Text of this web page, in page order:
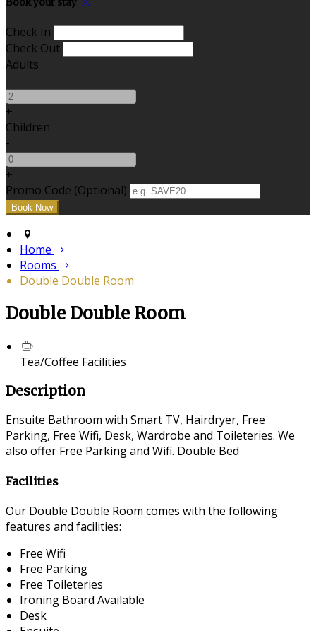
Book your stay
Check In
Check Out
Adults
-
+
Children
-
+
Promo Code (Optional)
Home
Rooms
Double Double Room
Double Double Room
Tea/Coffee Facilities
Description
Ensuite Bathroom with Smart TV, Hairdryer, Free
Parking, Free Wifi, Desk, Wardrobe and Toileteries. We
also offer Free Parking and Wifi. Double Bed
Facilities
Our Double Double Room comes with the following
features and facilities:
Free Wifi
Free Parking
Free Toileteries
Ironing Board Available
Desk